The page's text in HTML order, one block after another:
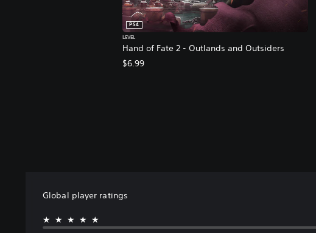
Hand of Fate 2 - Outlands and Outsiders
PS4
LEVEL
$6.99
Global player ratings
★★★★★